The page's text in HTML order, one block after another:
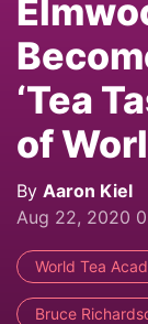
‘Tea
of
By Aaron Kiel
Aug 22, 2020
World Tea
Bruce